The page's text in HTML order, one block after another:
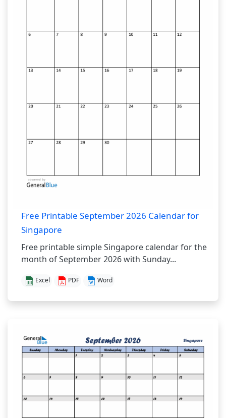
Free Printable September 2026 Calendar for
Singapore
Free printable simple Singapore calendar for the
month of September 2026 with Sunday...
Excel PDF Word